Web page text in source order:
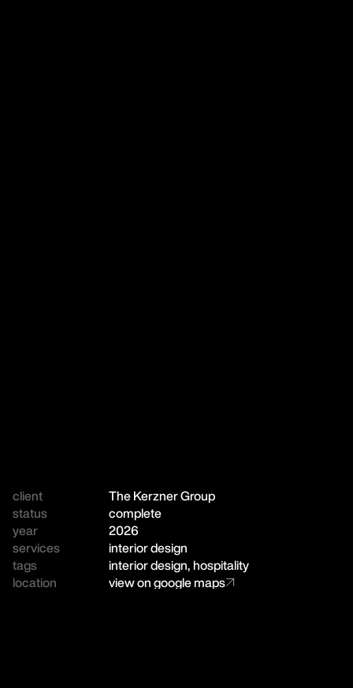
client
The Kerzner Group
status
complete
year
2026
services
interior design
tags
interior design hospitality
location
view on google maps